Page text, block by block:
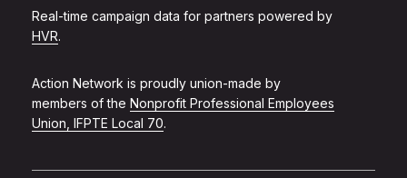
Real-time campaign data for partners powered by
HVR.
Action Network is proudly union-made by
members of the Nonprofit Professional Employees
Union, IFPTE Local 70.